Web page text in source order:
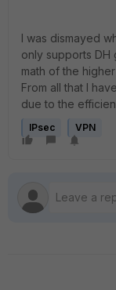
I was dismayed
only supports DH
math of the
From all that I
due to the
IPsec VPN